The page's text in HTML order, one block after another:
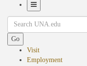
Navigation
Search
Go
Visit
Employment